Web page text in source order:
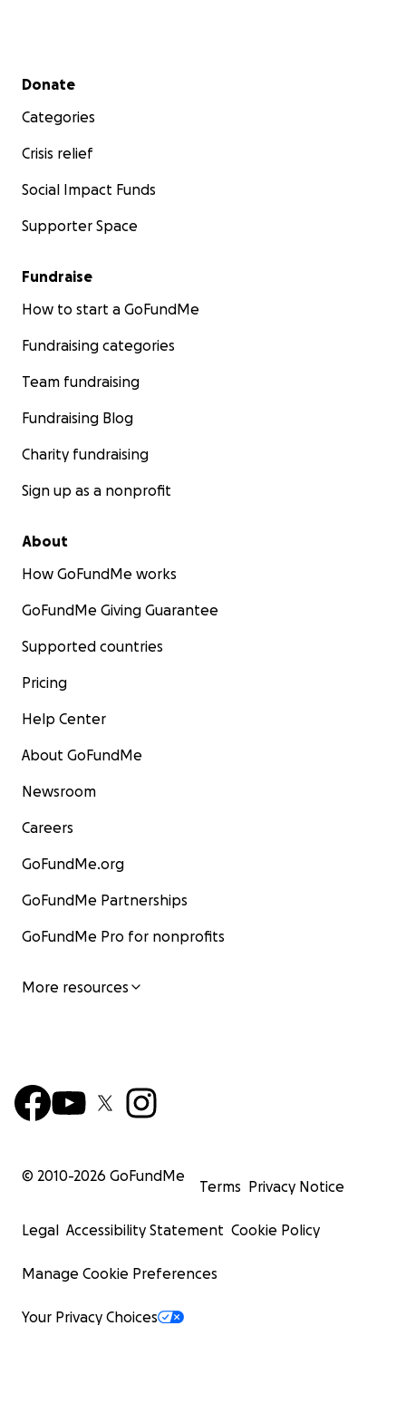
Secondary menu
Donate
Categories
Crisis relief
Social Impact Funds
Supporter Space
Fundraise
How to start a GoFundMe
Fundraising categories
Team fundraising
Fundraising Blog
Charity fundraising
Sign up as a nonprofit
About
How GoFundMe works
GoFundMe Giving Guarantee
Supported countries
Pricing
Help Center
About GoFundMe
Newsroom
Careers
GoFundMe.org
GoFundMe Partnerships
GoFundMe Pro for nonprofits
More resources
© 2010-2026 GoFundMe
Terms Privacy Notice
Legal Accessibility Statement Cookie Policy
Manage Cookie Preferences
Your Privacy Choices